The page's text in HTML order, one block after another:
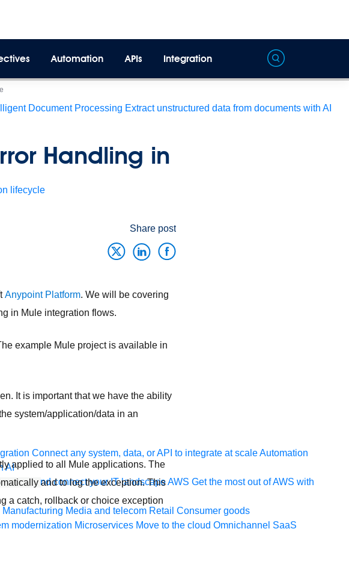
Document Processing Extract unstructured data from documents with AI
lifecycle
Connect any system, data, or API to integrate at scaleAutomation
AI
SAP and connect your IT landscapeAWS Get the most out of AWS with
Manufacturing Media and telecom Retail Consumer goods
modernization Microservices Move to the cloud Omnichannel SaaS
Automation APIs Integration
Handling in
Share post
Anypoint Platform. We will be covering
in Mule integration flows.
example Mule project is available in
It is important that we have the ability
system/application/data in an
applied to all Mule applications. The
and to log the exception. This
a catch, rollback or choice exception